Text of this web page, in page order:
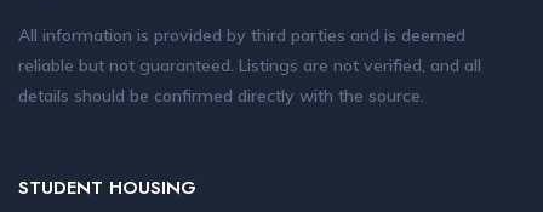
All information is provided by third parties and is deemed
reliable but not guaranteed. Listings are not verified, and all
details should be confirmed directly with the source.
STUDENT HOUSING